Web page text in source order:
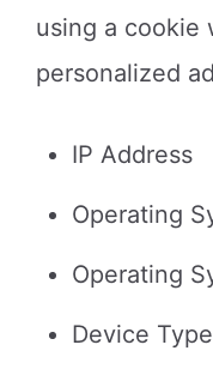
using a cookie
personalized
IP Address
Operating
Operating
Device Type